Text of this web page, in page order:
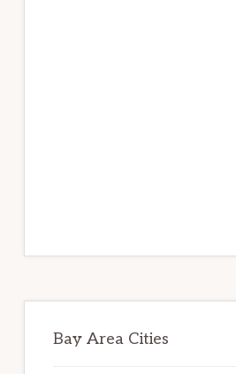
Bay Area Cities